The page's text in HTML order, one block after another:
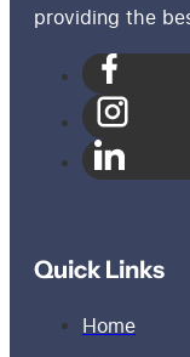
providing the
Quick Links
Home